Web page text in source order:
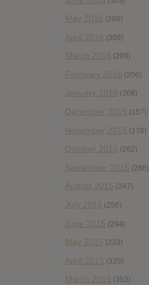
May 2016 (298)
April 2016 (309)
March 2016 (289)
February 2016 (206)
January 2016 (308)
December 2015 (157)
November 2015 (178)
October 2015 (262)
September 2015 (286)
August 2015 (247)
July 2015 (256)
June 2015 (294)
May 2015 (233)
April 2015 (335)
March 2015 (353)